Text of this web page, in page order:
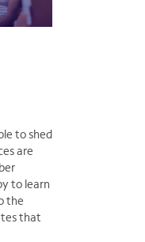
to shed
are
to learn
the
that